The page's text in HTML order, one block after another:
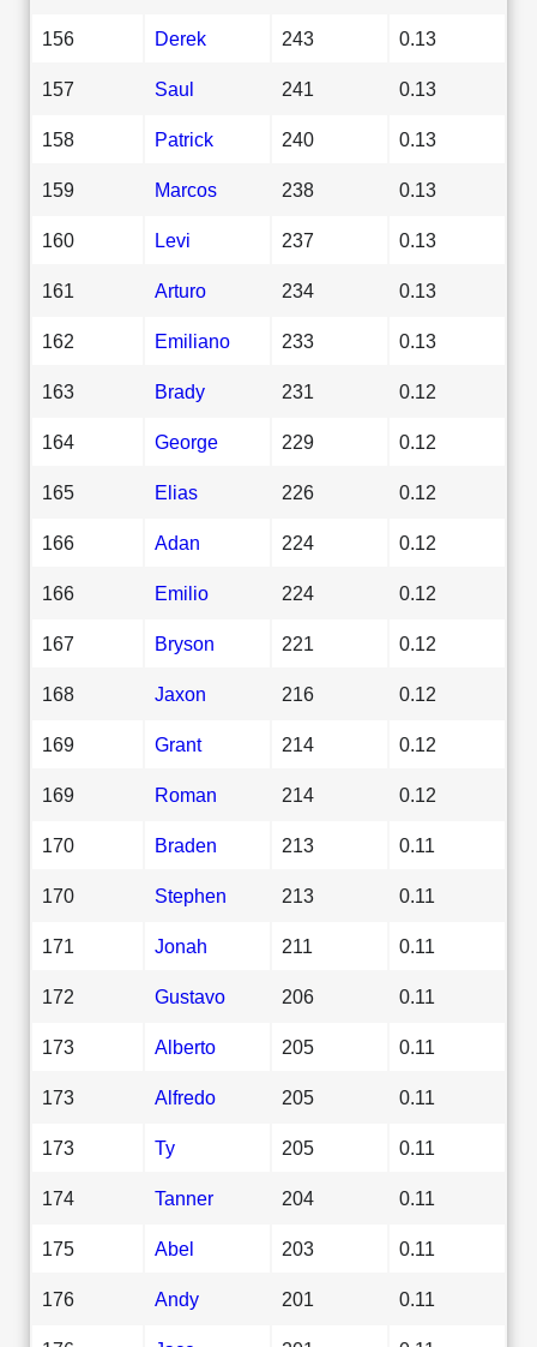
156 Derek 243 0.13
157 Saul 241 0.13
158 Patrick 240 0.13
159 Marcos 238 0.13
160 Levi 237 0.13
161 Arturo 234 0.13
162 Emiliano 233 0.13
163 Brady 231 0.12
164 George 229 0.12
165 Elias 226 0.12
166 Adan 224 0.12
166 Emilio 224 0.12
167 Bryson 221 0.12
168 Jaxon 216 0.12
169 Grant 214 0.12
169 Roman 214 0.12
170 Braden 213 0.11
170 Stephen 213 0.11
171 Jonah 211 0.11
172 Gustavo 206 0.11
173 Alberto 205 0.11
173 Alfredo 205 0.11
173 Ty 205 0.11
174 Tanner 204 0.11
175 Abel 203 0.11
176 Andy 201 0.11